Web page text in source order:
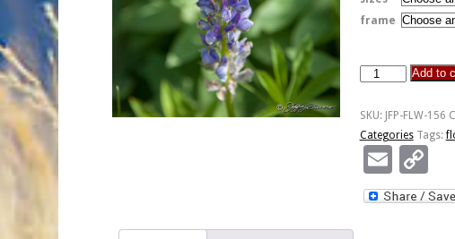
frame
Purple
Over
Green
quantity
Add to
SKU: JFP-FLW-156
Categories Tags:
Email